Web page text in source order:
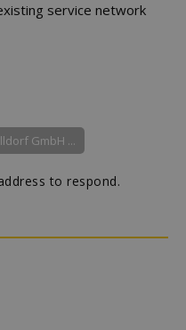
service network
GmbH ...
to respond.